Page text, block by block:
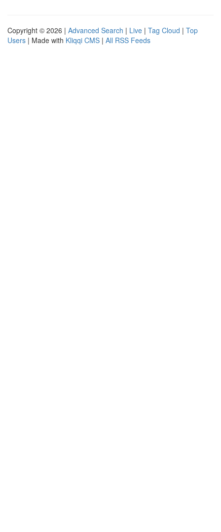
Copyright © 2026 | Advanced Search | Live | Tag Cloud | Top
Users | Made with Kliqqi CMS | All RSS Feeds